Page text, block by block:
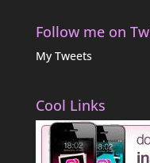
Follow me on
My Tweets
Cool Links